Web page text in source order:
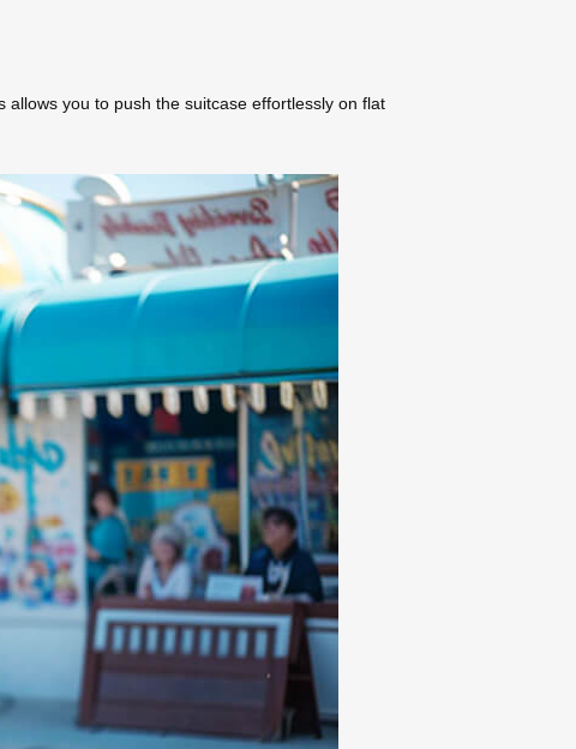
you to push the suitcase effortlessly on flat